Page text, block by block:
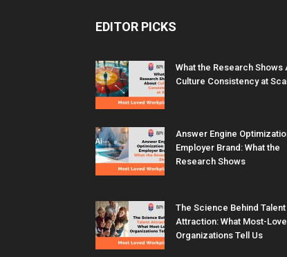
EDITOR PICKS
What the Research Shows
Culture Consistency at
Answer Engine
Employer Brand: What the
Research Shows
The Science Behind Talent
Attraction: What Most-
Organizations Tell Us